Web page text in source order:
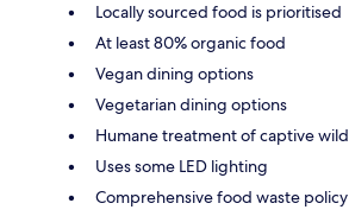
Locally sourced food is prioritised
At least 80% organic food
Vegan dining options
Vegetarian dining options
Humane treatment of captive
Uses some LED lighting
Comprehensive food waste policy